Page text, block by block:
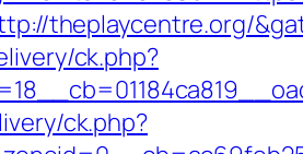
theplaycentre.org/
ck.php?
ck.php?